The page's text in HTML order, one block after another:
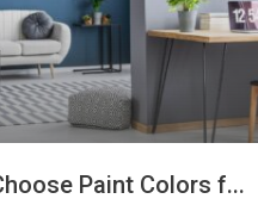
Paint Colors f...